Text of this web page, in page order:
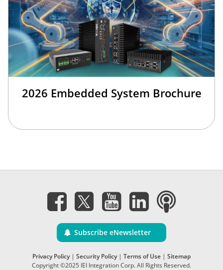
2026 Embedded System Brochure
Subscribe eNewsletter
Privacy Policy| Security Policy| Terms of Use | Sitemap
Copyright ©2025 IEI Integration Corp. All Rights Reserved.